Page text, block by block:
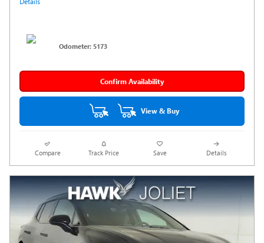
Odometer: 5173
Confirm Availability
View & Buy
Compare Track Price Save Details